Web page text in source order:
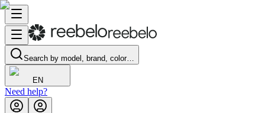
Search by model, brand, color…
EN
Need help?